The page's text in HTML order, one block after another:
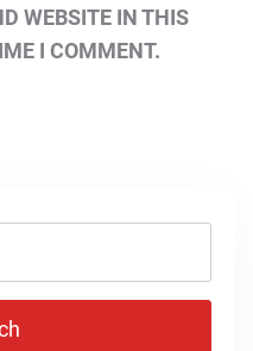
WEBSITE IN THIS
I COMMENT.